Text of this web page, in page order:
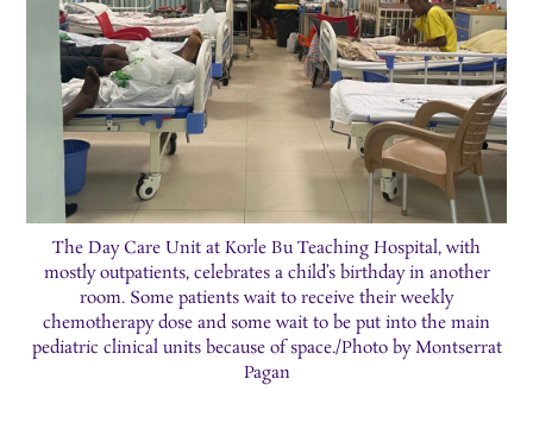
The Day Care Unit at Korle Bu Teaching Hospital, with
mostly outpatients, celebrates a child’s birthday in another
room. Some patients wait to receive their weekly
chemotherapy dose and some wait to be put into the main
pediatric clinical units because of space./Photo by Montserrat
Pagan